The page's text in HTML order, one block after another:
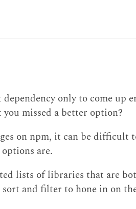
only to come up
missed a better option?
on npm, it can be
are.
lists of libraries that are
sort and filter to hone in on